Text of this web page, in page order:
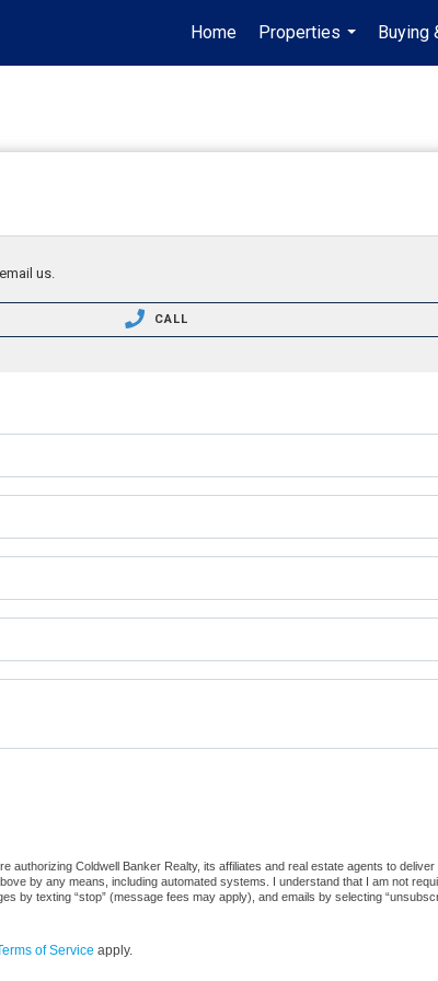
Home
Properties
...
Buying
us.
CALL
authorizing Coldwell Banker Realty, its affiliates and real estate agents to
by any means, including automated systems. I understand that I am not
by texting “stop” (message fees may apply), and emails by selecting
of Service apply.